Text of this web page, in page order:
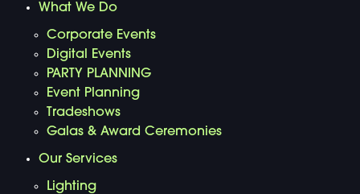
What We Do
Corporate Events
Digital Events
PARTY PLANNING
Event Planning
Tradeshows
Galas & Award Ceremonies
Our Services
Lighting